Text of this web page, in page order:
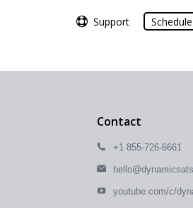
Support
Contact
+1 855-726-6661
youtube.com/c/
Support